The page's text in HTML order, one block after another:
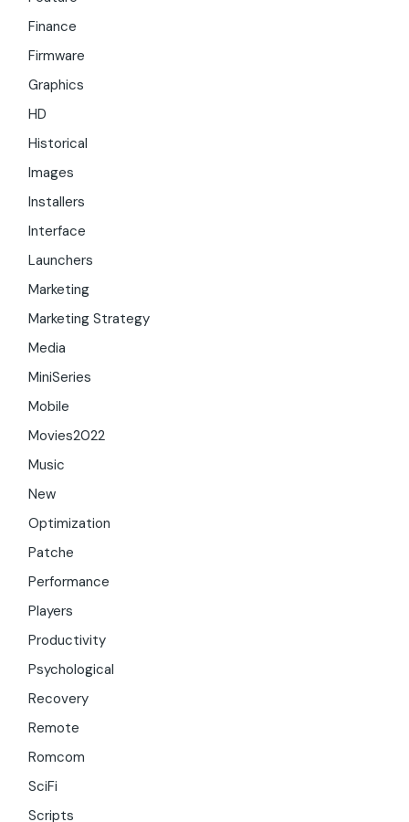
Finance
Firmware
Graphics
HD
Historical
Images
Installers
Interface
Launchers
Marketing
Marketing Strategy
Media
MiniSeries
Mobile
Movies2022
Music
New
Optimization
Patche
Performance
Players
Productivity
Psychological
Recovery
Remote
Romcom
SciFi
Scripts